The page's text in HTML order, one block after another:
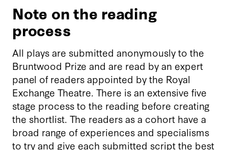
Note on the reading
process
All plays are submitted anonymously to the
Bruntwood Prize and are read by an expert
panel of readers appointed by the Royal
Exchange Theatre. There is an extensive five
stage process to the reading before creating
the shortlist. The readers as a cohort have a
broad range of experiences and specialisms
to try and give each submitted script the best